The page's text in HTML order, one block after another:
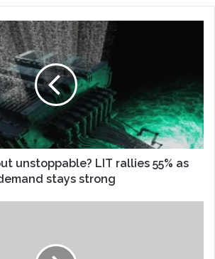
unstoppable? LIT rallies 55% as
stays strong